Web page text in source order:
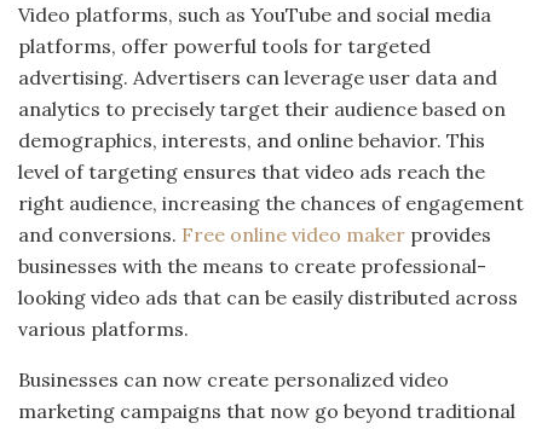
Video platforms, such as YouTube and social media
platforms, offer powerful tools for targeted
advertising. Advertisers can leverage user data and
analytics to precisely target their audience based on
demographics, interests, and online behavior. This
level of targeting ensures that video ads reach the
right audience, increasing the chances of engagement
and conversions. Free online video maker provides
businesses with the means to create professional-
looking video ads that can be easily distributed across
various platforms.
Businesses can now create personalized video
marketing campaigns that now go beyond traditional